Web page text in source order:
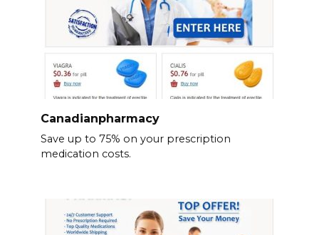
Canadianpharmacy
Save up to 75% on your prescription
medication costs.